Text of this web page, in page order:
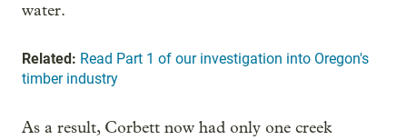
water.
Related: Read Part 1 of our investigation into Oregon's
timber industry
As a result, Corbett now had only one creek